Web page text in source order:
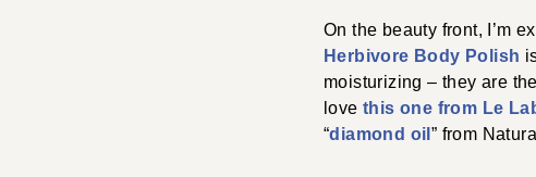
On the beauty front, I’m
Herbivore Body Polish
moisturizing – they are
love this one from Le
“diamond oil ” from